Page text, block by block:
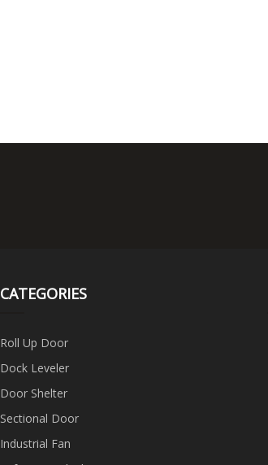
CATEGORIES
Roll Up Door
Dock Leveler
Door Shelter
Sectional Door
Industrial Fan